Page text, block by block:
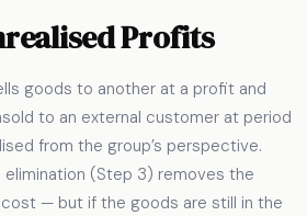
Profits
goods to another at a profit and
to an external customer at period
from the group’s perspective.
(Step 3) removes the
— but if the goods are still in the